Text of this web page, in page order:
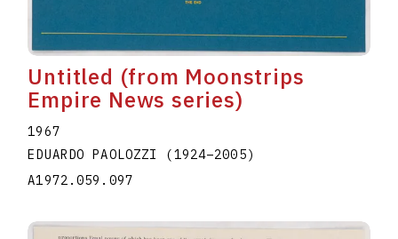
Untitled (from Moonstrips
Empire News series)
1967
EDUARDO PAOLOZZI (1924–2005)
A1972.059.097